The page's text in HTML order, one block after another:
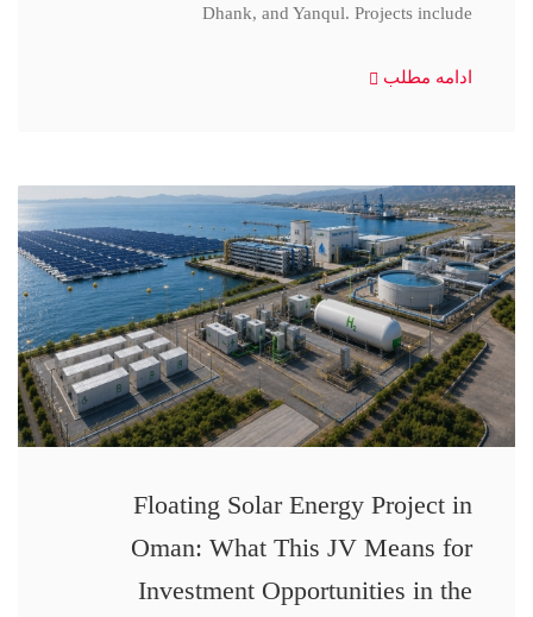
Dhank, and Yanqul. Projects include
ادامه مطلب
Floating Solar Energy Project in
Oman: What This JV Means for
Investment Opportunities in the